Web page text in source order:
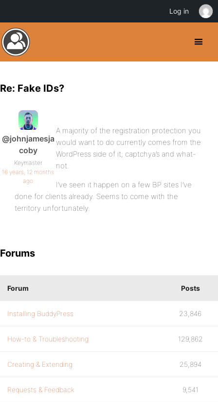
Re: Fake IDs?
@johnjamesja
coby
Keymaster
16 years, 12 months
ago
A majority of the registration protection you
would want to do currently comes from the
WordPress side of it; captchya’s and what-
not.
I’ve seen it happen on a few BP sites I’ve
done for clients already. Seems to come with the
territory unfortunately.
Forums
Forum Posts
Installing BuddyPress 23,846
How-to & Troubleshooting 129,862
Creating & Extending 25,894
Requests & Feedback 9,541
Log in